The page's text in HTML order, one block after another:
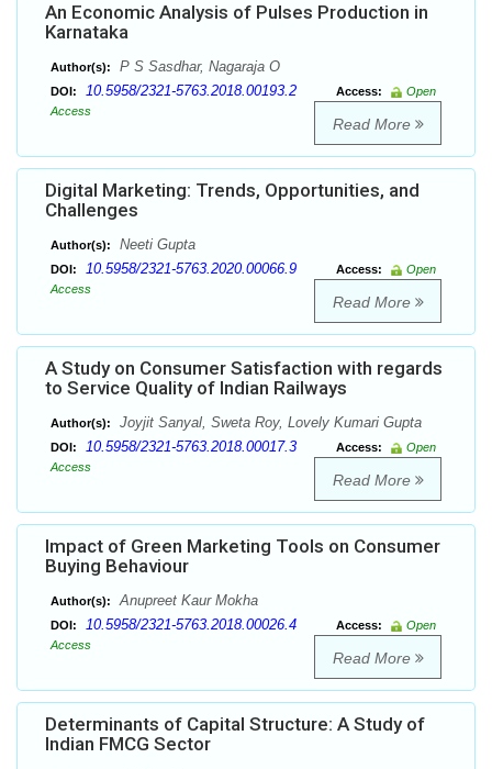
An Economic Analysis of Pulses Production in
Karnataka
Author(s): P S Sasdhar, Nagaraja O
DOI: 10.5958/2321-5763.2018.00193.2 Access:
Open
Access
Read More
Digital Marketing: Trends, Opportunities, and
Challenges
Author(s): Neeti Gupta
DOI: 10.5958/2321-5763.2020.00066.9 Access:
Open
Access
Read More
A Study on Consumer Satisfaction with regards
to Service Quality of Indian Railways
Author(s): Joyjit Sanyal, Sweta Roy, Lovely Kumari Gupta
DOI: 10.5958/2321-5763.2018.00017.3 Access:
Open
Access
Read More
Impact of Green Marketing Tools on Consumer
Buying Behaviour
Author(s): Anupreet Kaur Mokha
DOI: 10.5958/2321-5763.2018.00026.4 Access:
Open
Access
Read More
Determinants of Capital Structure: A Study of
Indian FMCG Sector